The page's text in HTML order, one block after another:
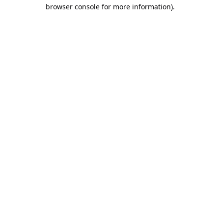
browser console for more information).